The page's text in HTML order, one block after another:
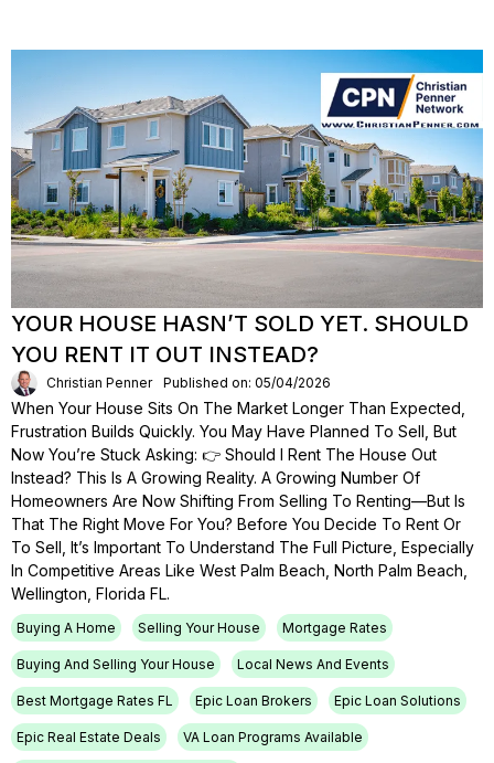
YOUR HOUSE HASN’T SOLD YET. SHOULD
YOU RENT IT OUT INSTEAD?
Christian Penner Published on: 05/04/2026
When Your House Sits On The Market Longer Than Expected,
Frustration Builds Quickly. You May Have Planned To Sell, But
Now You’re Stuck Asking: 👉 Should I Rent The House Out
Instead? This Is A Growing Reality. A Growing Number Of
Homeowners Are Now Shifting From Selling To Renting—But Is
That The Right Move For You? Before You Decide To Rent Or
To Sell, It’s Important To Understand The Full Picture, Especially
In Competitive Areas Like West Palm Beach, North Palm Beach,
Wellington, Florida FL.
Buying A Home Selling Your House Mortgage Rates
Buying And Selling Your House Local News And Events
Best Mortgage Rates FL Epic Loan Brokers Epic Loan Solutions
Epic Real Estate Deals VA Loan Programs Available